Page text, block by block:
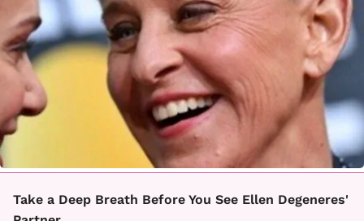
Take a Deep Breath Before You See Ellen Degeneres'